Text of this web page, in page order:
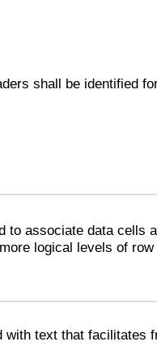
shall be identified
to associate data cells
logical levels of
with text that facilitates